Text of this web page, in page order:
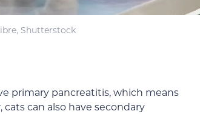
Shutterstock
primary pancreatitis, which means
can also have secondary